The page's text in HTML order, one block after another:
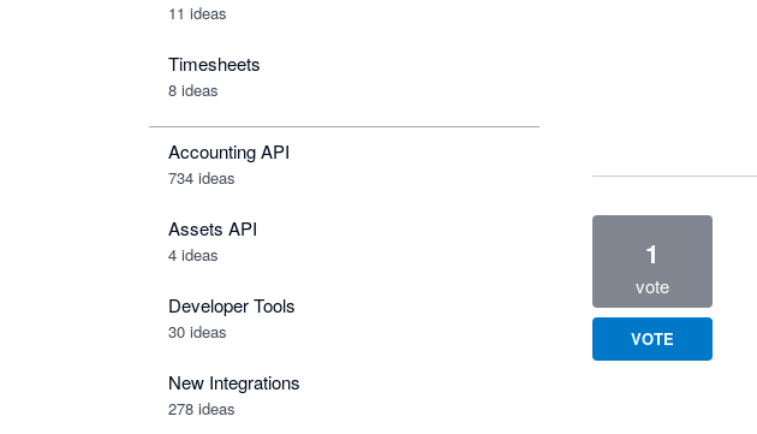
11 ideas
Timesheets
8 ideas
Accounting API
734 ideas
Assets API
4 ideas
Developer Tools
30 ideas
New Integrations
278 ideas
1
vote
VOTE